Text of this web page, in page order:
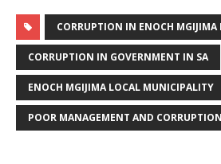
CORRUPTION IN ENOCH
CORRUPTION IN GOVERNMENT IN SA
ENOCH MGIJIMA LOCAL MUNICIPALITY
POOR MANAGEMENT AND CORRUPTION